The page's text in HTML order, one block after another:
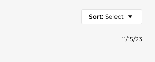
Sort: Select
11/15/23